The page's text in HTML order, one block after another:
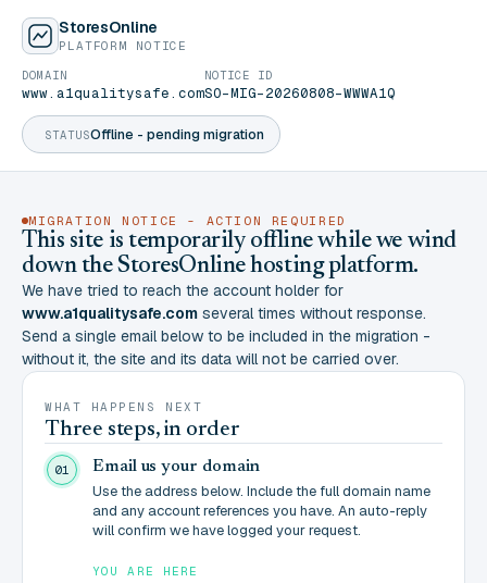
StoresOnline
PLATFORM NOTICE
STATUSOffline - pending migration
DOMAIN
www.a1qualitysafe.com
NOTICE ID
SO-MIG-20260808-WWWA1Q
MIGRATION NOTICE - ACTION REQUIRED
This site is temporarily offline while we wind
down the StoresOnline hosting platform.
We have tried to reach the account holder for
www.a1qualitysafe.com several times without response.
Send a single email below to be included in the migration -
without it, the site and its data will not be carried over.
WHAT HAPPENS NEXT
Three steps, in order
01 Email us your domain
Use the address below. Include the full domain name
and any account references you have. An auto-reply
will confirm we have logged your request.
YOU ARE HERE